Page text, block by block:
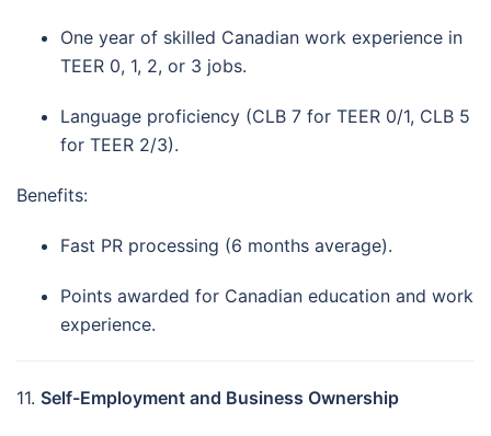
One year of skilled Canadian work experience in
TEER 0, 1, 2, or 3 jobs.
Language proficiency (CLB 7 for TEER 0/1, CLB 5
for TEER 2/3).
Benefits:
Fast PR processing (6 months average).
Points awarded for Canadian education and work
experience.
11. Self-Employment and Business Ownership